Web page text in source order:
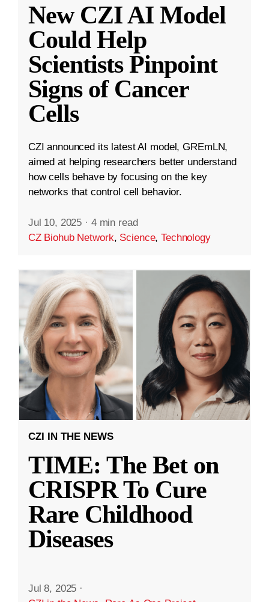
New CZI AI Model
Could Help
Scientists Pinpoint
Signs of Cancer
Cells
CZI announced its latest AI model, GREmLN,
aimed at helping researchers better understand
how cells behave by focusing on the key
networks that control cell behavior.
Jul 10, 2025 · 4 min read
CZ Biohub Network, Science,Technology
CZI IN THE NEWS
TIME: The Bet on
CRISPR To Cure
Rare Childhood
Diseases
Jul 8, 2025 ·